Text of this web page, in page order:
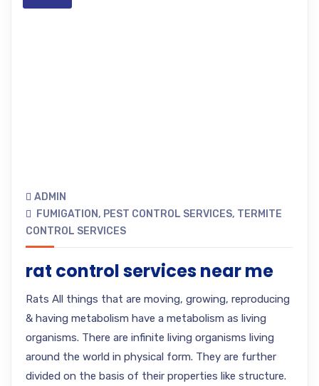
ADMIN
FUMIGATION, PEST CONTROL SERVICES, TERMITE
CONTROL SERVICES
rat control services near me
Rats All things that are moving, growing, reproducing
& having metabolism have a metabolism as living
organisms. There are infinite living organisms living
around the world in physical form. They are further
divided on the basis of their properties like structure.